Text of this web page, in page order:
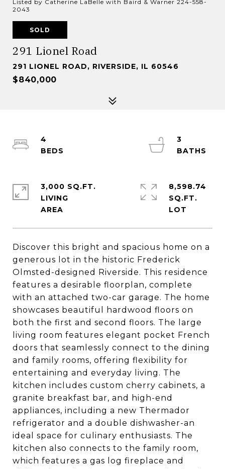
Listed by Catherine LaBelle with Baird & Warner 224-558-
2043
SOLD
291 Lionel Road
291 LIONEL ROAD, RIVERSIDE, IL 60546
$840,000
Discover this bright and spacious home on a
generous lot in the historic Frederick
Olmsted-designed Riverside. This residence
features a desirable floorplan, complete
with an attached two-car garage. The home
showcases beautiful hardwood floors on
both the first and second floors. The large
living room features elegant pocket French
doors that seamlessly connect to the dining
and family rooms, offering flexibility for
entertaining and everyday living. The
kitchen includes custom cherry cabinets, a
granite breakfast bar, and high-end
appliances, including a new Thermador
refrigerator and a double dishwasher-an
ideal space for culinary enthusiasts. The
kitchen also connects to the family room,
which features a gas log fireplace and
4
3
3,000 SQ.FT.
LIVING
8,598.74
SQ.FT.